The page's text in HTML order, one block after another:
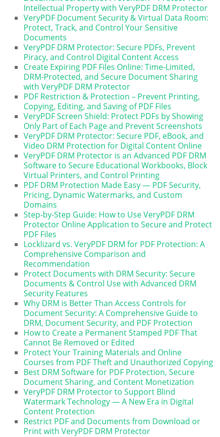
Intellectual Property with VeryPDF DRM Protector
VeryPDF Document Security & Virtual Data Room:
Protect, Track, and Control Your Sensitive
Documents
VeryPDF DRM Protector: Secure PDFs, Prevent
Piracy, and Control Digital Content Access
Create Expiring PDF Files Online: Time-Limited,
DRM-Protected, and Secure Document Sharing
with VeryPDF DRM Protector
PDF Restriction & Protection – Prevent Printing,
Copying, Editing, and Saving of PDF Files
VeryPDF Screen Shield: Protect PDFs by Showing
Only Part of Each Page and Prevent Screenshots
VeryPDF DRM Protector: Secure PDF, eBook, and
Video DRM Protection for Digital Content Online
VeryPDF DRM Protector is an Advanced PDF DRM
Software to Secure Educational Workbooks, Block
Virtual Printers, and Control Printing
PDF DRM Protection Made Easy — PDF Security,
Pricing, Dynamic Watermarks, and Custom
Domains
Step-by-Step Guide: How to Use VeryPDF DRM
Protector Online Application to Secure and Protect
PDF Files
Locklizard vs. VeryPDF DRM for PDF Protection: A
Comprehensive Comparison and
Recommendation
Protect Documents with DRM Security: Secure
Documents & Control Use with Advanced DRM
Security Features
Why DRM is Better Than Access Controls for
Document Security: A Comprehensive Guide to
DRM, Document Security, and PDF Protection
How to Create a Permanent Stamped PDF That
Cannot Be Removed or Edited
Protect Your Training Materials and Online
Courses from PDF Theft and Unauthorized Copying
Best DRM Software for PDF Protection, Secure
Document Sharing, and Content Monetization
VeryPDF DRM Protector to Support Blind
Watermark Technology — A New Era in Digital
Content Protection
Restrict PDF and Documents from Download or
Print with VeryPDF DRM Protector